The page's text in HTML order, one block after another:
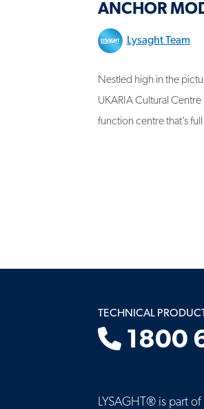
ANCHOR
Lysaght Team
Nestled high in the
UKARIA Cultural
function centre that’s
TECHNICAL
1800
LYSAGHT® is part